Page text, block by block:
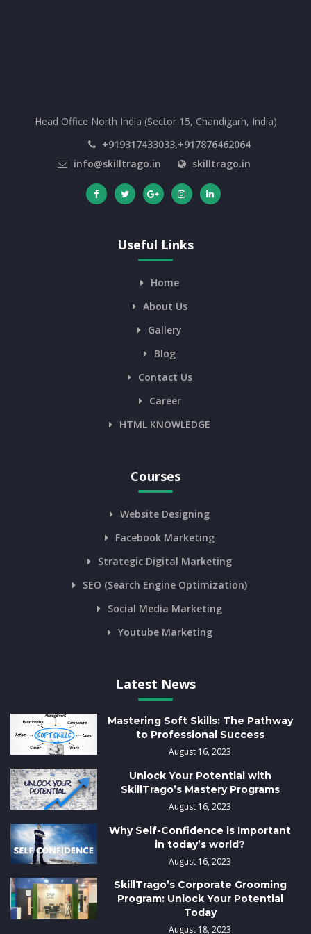
Head Office North India (Sector 15, Chandigarh, India)
+919317433033,+917876462064
info@skilltrago.in
skilltrago.in
Useful Links
Home
About Us
Gallery
Blog
Contact Us
Career
HTML KNOWLEDGE
Courses
Website Designing
Facebook Marketing
Strategic Digital Marketing
SEO (Search Engine Optimization)
Social Media Marketing
Youtube Marketing
Latest News
Mastering Soft Skills: The Pathway
to Professional Success
August 16, 2023
Unlock Your Potential with
SkillTrago’s Mastery Programs
August 16, 2023
Why Self-Confidence is Important
in today’s world?
August 16, 2023
SkillTrago’s Corporate Grooming
Program: Unlock Your Potential
Today
August 18, 2023